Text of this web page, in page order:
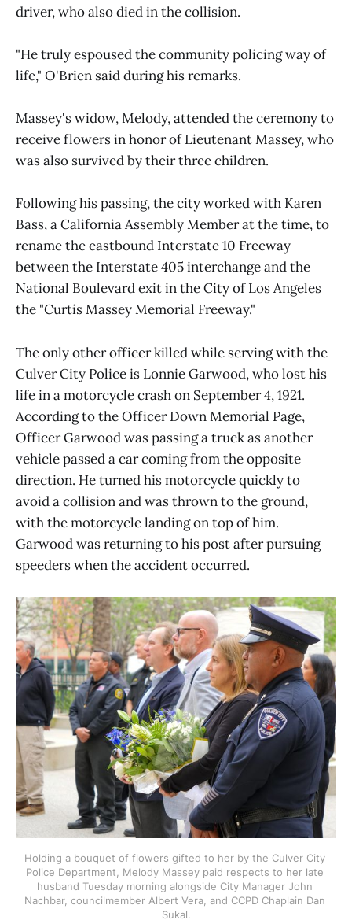
driver, who also died in the collision.
"He truly espoused the community policing way of
life," O'Brien said during his remarks.
Massey's widow, Melody, attended the ceremony to
receive flowers in honor of Lieutenant Massey, who
was also survived by their three children.
Following his passing, the city worked with Karen
Bass, a California Assembly Member at the time, to
rename the eastbound Interstate 10 Freeway
between the Interstate 405 interchange and the
National Boulevard exit in the City of Los Angeles
the "Curtis Massey Memorial Freeway."
The only other officer killed while serving with the
Culver City Police is Lonnie Garwood, who lost his
life in a motorcycle crash on September 4, 1921.
According to the Officer Down Memorial Page,
Officer Garwood was passing a truck as another
vehicle passed a car coming from the opposite
direction. He turned his motorcycle quickly to
avoid a collision and was thrown to the ground,
with the motorcycle landing on top of him.
Garwood was returning to his post after pursuing
speeders when the accident occurred.
Holding a bouquet of flowers gifted to her by the Culver City
Police Department, Melody Massey paid respects to her late
husband Tuesday morning alongside City Manager John
Nachbar, councilmember Albert Vera, and CCPD Chaplain Dan
Sukal.